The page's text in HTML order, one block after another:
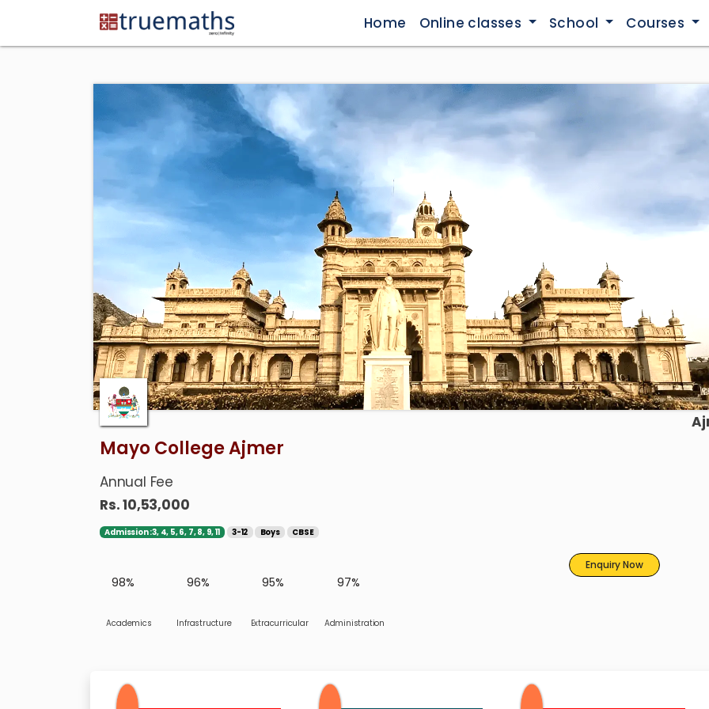
Home Online classes School Courses
Mayo College Ajmer
Annual Fee
Rs. 10,53,000
Admission :3, 4, 5, 6, 7, 8, 9, 11 3-12 Boys CBSE
98%
Academics
96%
Infrastructure
95%
Extracurricular
97%
Administration
Enquiry Now